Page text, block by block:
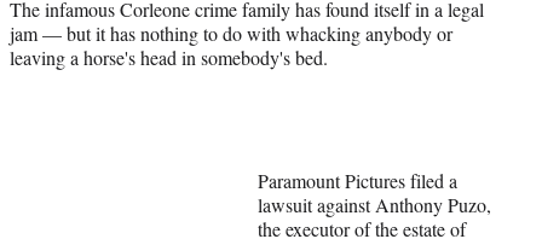
a
e
(
f
o
i
n
k
m
a
i
The infamous Corleone crime family has found itself in a legal
jam — but it has nothing to do with whacking anybody or
leaving a horse's head in somebody's bed.
Paramount Pictures filed a
lawsuit against Anthony Puzo,
the executor of the estate of